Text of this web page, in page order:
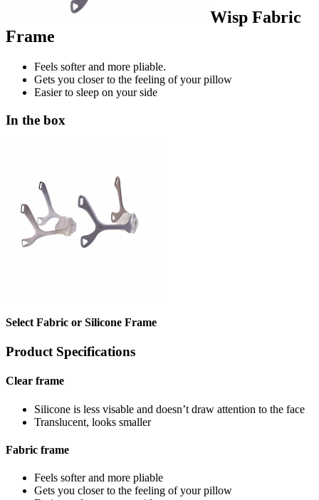
Wisp Fabric
Frame
Feels softer and more pliable.
Gets you closer to the feeling of your pillow
Easier to sleep on your side
In the box
Select Fabric or Silicone Frame
Product Specifications
Clear frame
Silicone is less visable and doesn’t draw attention to the face
Translucent, looks smaller
Fabric frame
Feels softer and more pliable
Gets you closer to the feeling of your pillow